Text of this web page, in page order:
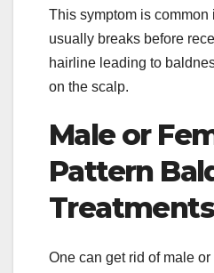
This symptom is
usually breaks before
hairline leading to
on the scalp.
Male or
Pattern
Treatments
One can get rid of male